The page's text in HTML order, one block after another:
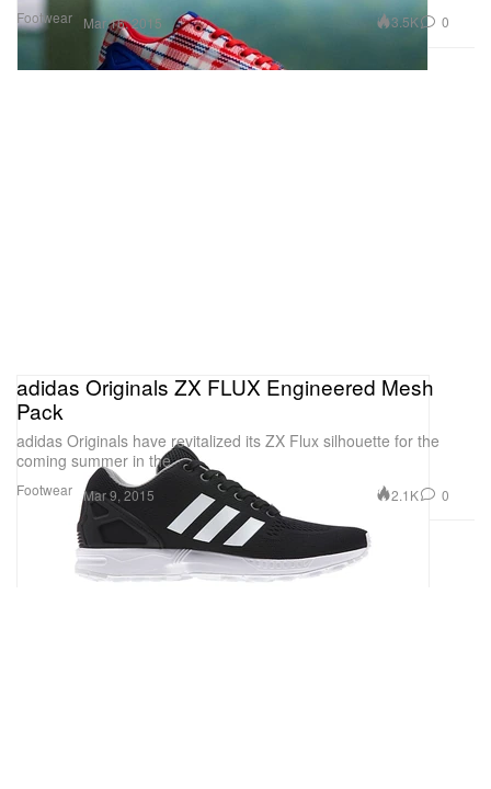
Footwear Mar 16, 2015 3.5K 0
Footwear
adidas Originals ZX FLUX Engineered Mesh
Pack
adidas Originals have revitalized its ZX Flux silhouette for the
coming summer in the
Mar 9, 2015 2.1K 0